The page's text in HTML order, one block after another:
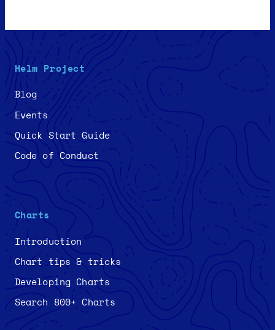
Helm Project
Blog
Events
Quick Start Guide
Code of Conduct
Charts
Introduction
Chart tips & tricks
Developing Charts
Search 800+ Charts